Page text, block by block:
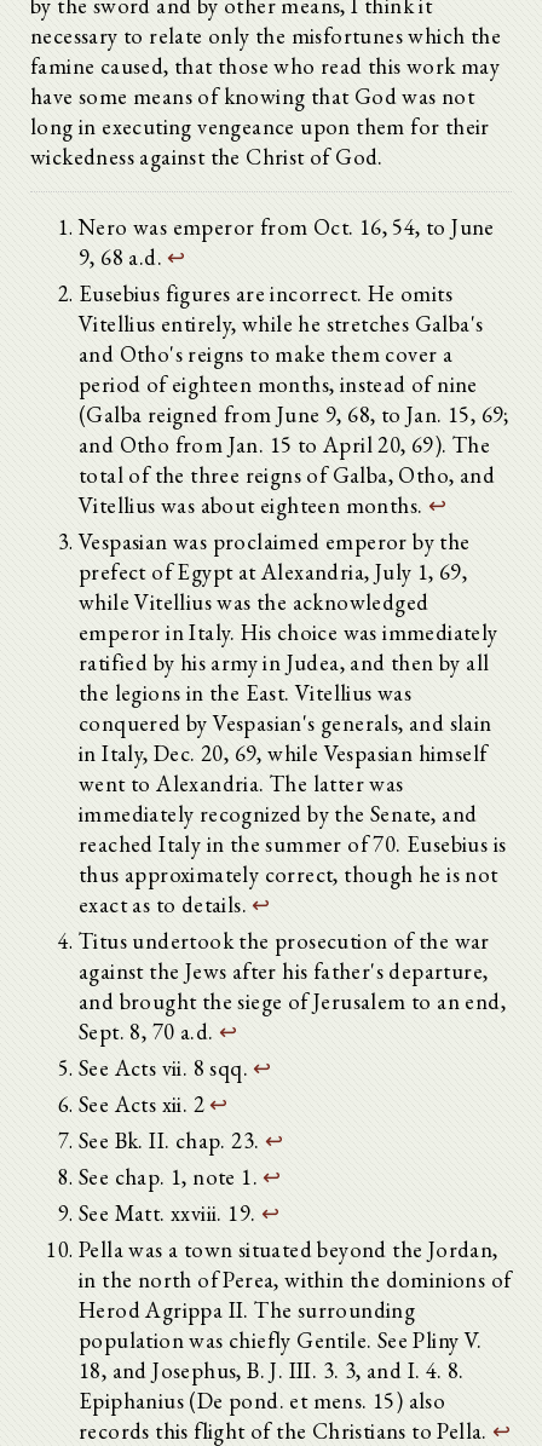
necessary to relate only the misfortunes which the
famine caused, that those who read this work may
have some means of knowing that God was not
long in executing vengeance upon them for their
wickedness against the Christ of God.
Nero was emperor from Oct. 16, 54, to June
9, 68 a.d. ↩
Eusebius figures are incorrect. He omits
Vitellius entirely, while he stretches Galba's
and Otho's reigns to make them cover a
period of eighteen months, instead of nine
(Galba reigned from June 9, 68, to Jan. 15, 69;
and Otho from Jan. 15 to April 20, 69). The
total of the three reigns of Galba, Otho, and
Vitellius was about eighteen months. ↩
Vespasian was proclaimed emperor by the
prefect of Egypt at Alexandria, July 1, 69,
while Vitellius was the acknowledged
emperor in Italy. His choice was immediately
ratified by his army in Judea, and then by all
the legions in the East. Vitellius was
conquered by Vespasian's generals, and slain
in Italy, Dec. 20, 69, while Vespasian himself
went to Alexandria. The latter was
immediately recognized by the Senate, and
reached Italy in the summer of 70. Eusebius is
thus approximately correct, though he is not
exact as to details. ↩
Titus undertook the prosecution of the war
against the Jews after his father's departure,
and brought the siege of Jerusalem to an end,
Sept. 8, 70 a.d. ↩
See Acts vii. 8 sqq. ↩
See Acts xii. 2↩
See Bk. II. chap. 23. ↩
See chap. 1, note 1. ↩
See Matt. xxviii. 19. ↩
Pella was a town situated beyond the Jordan,
in the north of Perea, within the dominions of
Herod Agrippa II. The surrounding
population was chiefly Gentile. See Pliny V.
18, and Josephus, B. J. III. 3. 3, and I. 4. 8.
Epiphanius (De pond. et mens. 15) also
records this flight of the Christians to Pella. ↩